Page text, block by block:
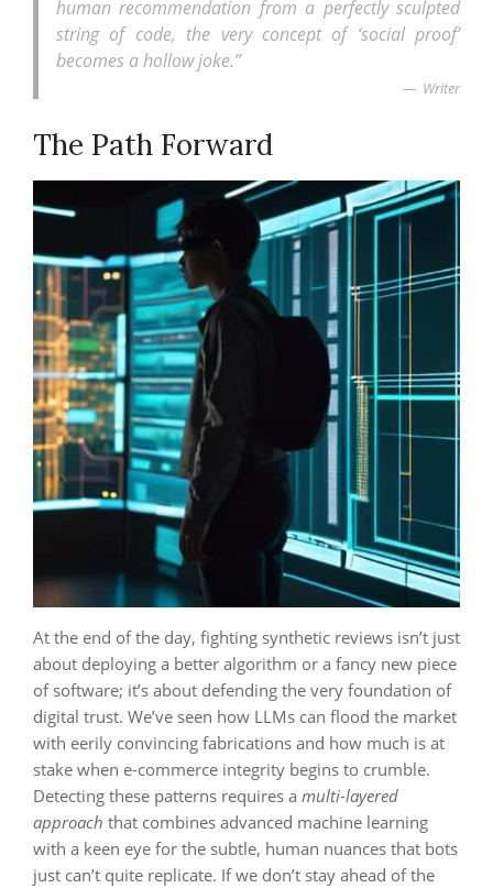
human recommendation from a perfectly sculpted
string of code, the very concept of ‘social proof’
becomes a hollow joke.”
Writer
The Path Forward
At the end of the day, fighting synthetic reviews isn’t just
about deploying a better algorithm or a fancy new piece
of software; it’s about defending the very foundation of
digital trust. We’ve seen how LLMs can flood the market
with eerily convincing fabrications and how much is at
stake when e-commerce integrity begins to crumble.
Detecting these patterns requires a multi-layered
approach that combines advanced machine learning
with a keen eye for the subtle, human nuances that bots
just can’t quite replicate. If we don’t stay ahead of the